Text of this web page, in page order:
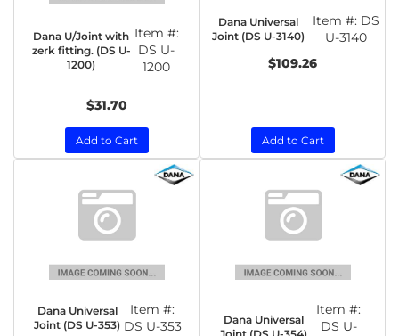
Dana U/Joint with
zerk fitting. (DS U-
1200)
Item #:
DS U-
1200
$31.70
Add to Cart
Dana Universal
Joint (DS U-3140)
Item #: DS
U-3140
$109.26
Add to Cart
Dana Universal
Joint (DS U-353)
Item #:
DS U-353
Dana Universal
Joint (DS U-354)
Item #:
DS U-